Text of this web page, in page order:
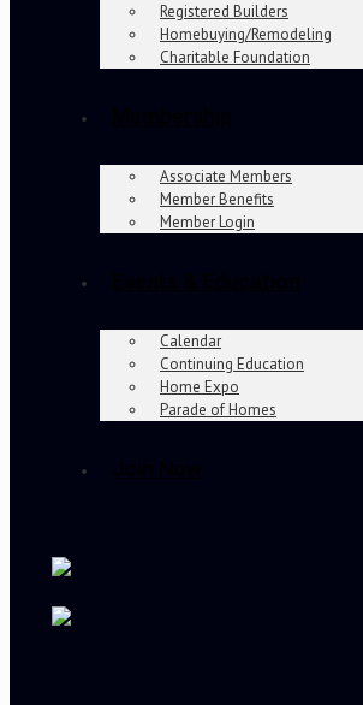
Registered Builders
Homebuying/Remodeling
Charitable Foundation
Associate Members
Member Benefits
Member Login
Calendar
Continuing Education
Home Expo
Parade of Homes